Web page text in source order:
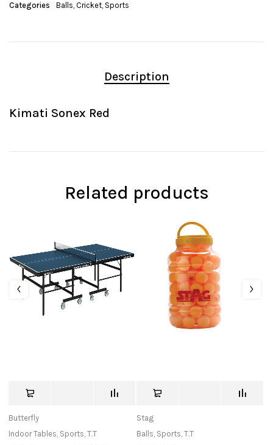
Categories Balls, Cricket, Sports
Description
Kimati Sonex Red
Related products
Butterfly
Indoor Tables, Sports,T.T
Stag
Balls, Sports,T.T